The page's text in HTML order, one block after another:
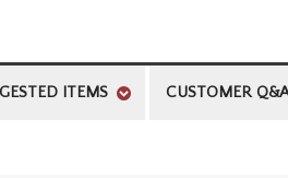
ITEMS CUSTOMER